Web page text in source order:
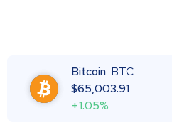
Bitcoin BTC
$65,003.91
+1.05%